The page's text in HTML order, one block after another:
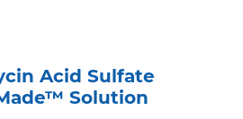
Acid Sulfate
Solution